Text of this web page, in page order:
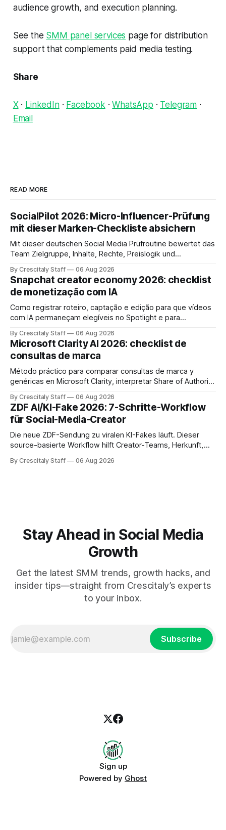
audience growth, and execution planning.
See the SMM panel services page for distribution
support that complements paid media testing.
Share
X· LinkedIn· Facebook·WhatsApp · Telegram ·
Email
READ MORE
SocialPilot 2026: Micro-Influencer-Prüfung
mit dieser Marken-Checkliste absichern
Mit dieser deutschen Social Media Prüfroutine bewertet das
Team Zielgruppe, Inhalte, Rechte, Preislogik und
verbindlich beauftragt.
By Crescitaly Staff 06 Aug 2026
Snapchat creator economy 2026: checklist
de monetização com IA
Como registrar roteiro, captação e edição para que vídeos
com IA permaneçam elegíveis no Spotlight e para
By Crescitaly Staff 06 Aug 2026
Microsoft Clarity AI 2026: checklist de
consultas de marca
Método práctico para comparar consultas de marca y
genéricas en Microsoft Clarity, interpretar Share of Authority
By Crescitaly Staff 06 Aug 2026
ZDF AI/KI-Fake 2026: 7-Schritte-Workflow
für Social-Media-Creator
Die neue ZDF-Sendung zu viralen KI-Fakes läuft. Dieser
source-basierte Workflow hilft Creator-Teams, Herkunft,
By Crescitaly Staff 06 Aug 2026
Stay Ahead in Social Media
Growth
Get the latest SMM trends, growth hacks, and
insider tips—straight from Crescitaly’s experts
to your inbox.
Subscribe
Sign up
Powered by Ghost